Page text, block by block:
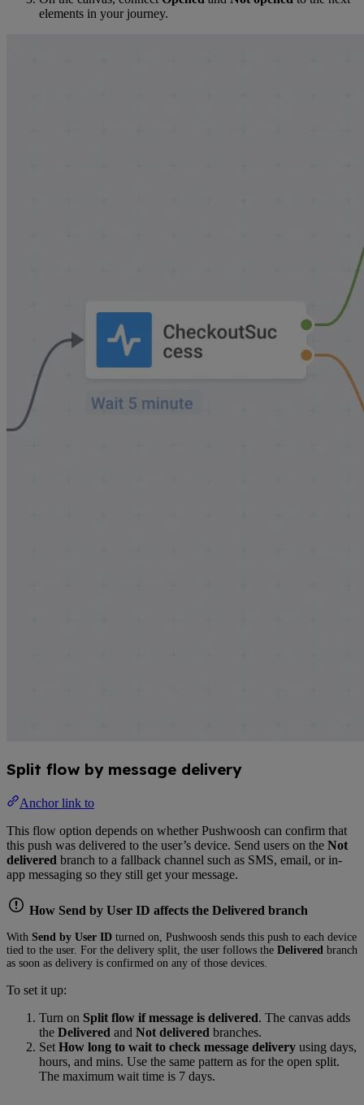
elements in your journey.
Split flow by message delivery
Anchor link to
This flow option depends on whether Pushwoosh can confirm that
this push was delivered to the user’s device. Send users on the Not
delivered branch to a fallback channel such as SMS, email, or in-
app messaging so they still get your message.
How Send by User ID affects the Delivered branch
With Send by User ID turned on, Pushwoosh sends this push to each device
tied to the user. For the delivery split, the user follows the Delivered branch
as soon as delivery is confirmed on any of those devices.
To set it up:
Turn on Split flow if message is delivered. The canvas adds
the Delivered and Not delivered branches.
Set How long to wait to check message delivery using days,
hours, and mins. Use the same pattern as for the open split.
The maximum wait time is 7 days.